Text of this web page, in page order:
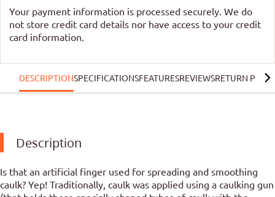
Your payment information is processed securely. We do
not store credit card details nor have access to your credit
card information.
DESCRIPTIONSPECIFICATIONSFEATURESREVIEWSRETURN
Description
Is that an artificial finger used for spreading and smoothing
caulk? Yep! Traditionally, caulk was applied using a caulking gun